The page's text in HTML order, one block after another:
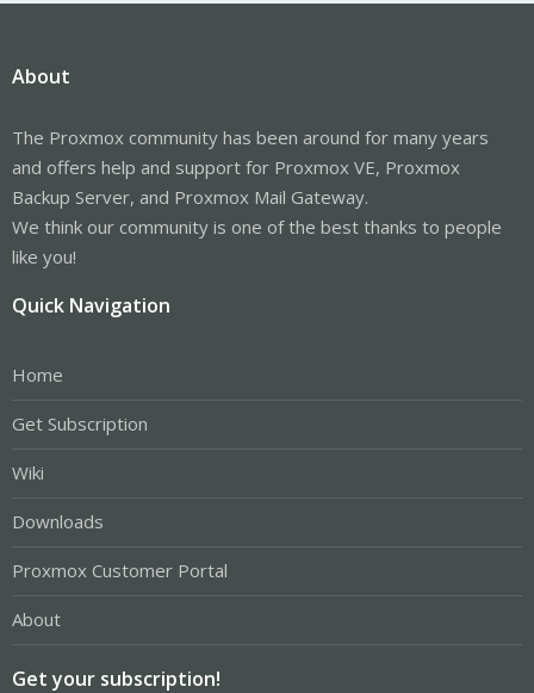
About
The Proxmox community has been around for many years
and offers help and support for Proxmox VE, Proxmox
Backup Server, and Proxmox Mail Gateway.
We think our community is one of the best thanks to people
like you!
Quick Navigation
Home
Get Subscription
Wiki
Downloads
Proxmox Customer Portal
About
Get your subscription!